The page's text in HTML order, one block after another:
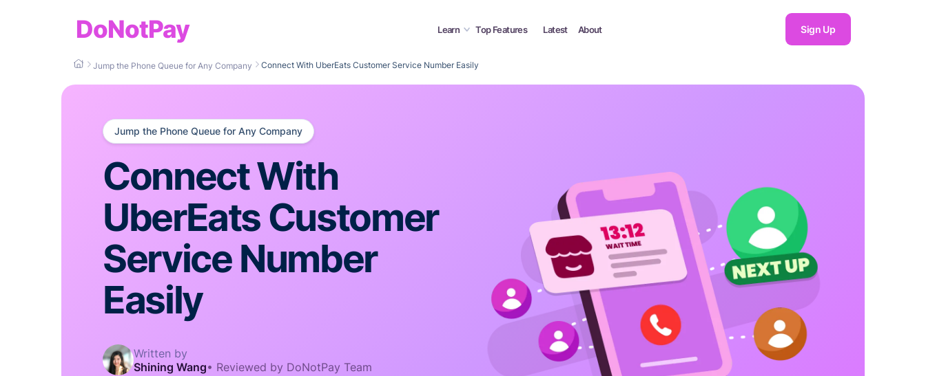
DoNotPay Learn Top Features Latest About Sign Up
Jump the Phone Queue for Any Company Connect With UberEats Customer Service Number Easily
Jump the Phone Queue for Any Company
Connect With
UberEats Customer
Service Number
Easily
Written by
Shining Wang• Reviewed by DoNotPay Team